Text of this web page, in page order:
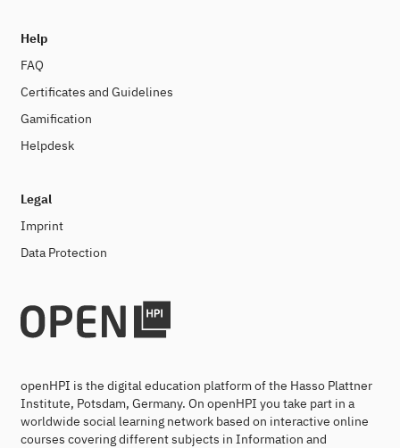
Help
FAQ
Certificates and Guidelines
Gamification
Helpdesk
Legal
Imprint
Data Protection
openHPI is the digital education platform of the Hasso Plattner
Institute, Potsdam, Germany. On openHPI you take part in a
worldwide social learning network based on interactive online
courses covering different subjects in Information and